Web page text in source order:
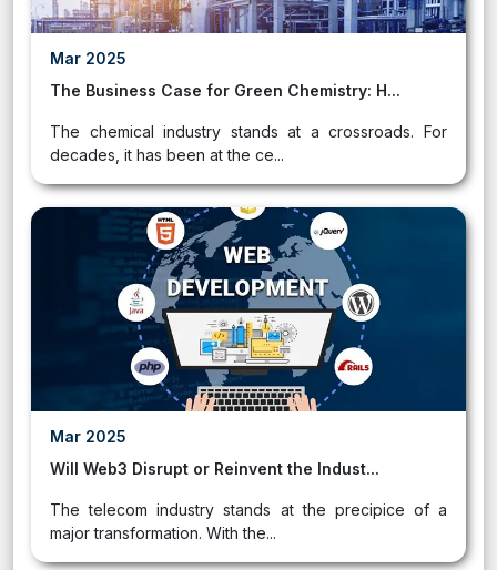
Mar 2025
The Business Case for Green Chemistry: H...
The chemical industry stands at a crossroads. For
decades, it has been at the ce...
Mar 2025
Will Web3 Disrupt or Reinvent the Indust...
The telecom industry stands at the precipice of a
major transformation. With the...